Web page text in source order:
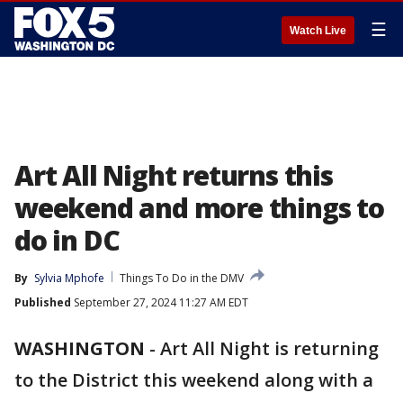
Watch Live ☰
Art All Night returns this
weekend and more things to
do in DC
By Sylvia Mphofe
Things To Do in the DMV
Published September 27, 2024 11:27 AM EDT
WASHINGTON - Art All Night is returning
to the District this weekend along with a